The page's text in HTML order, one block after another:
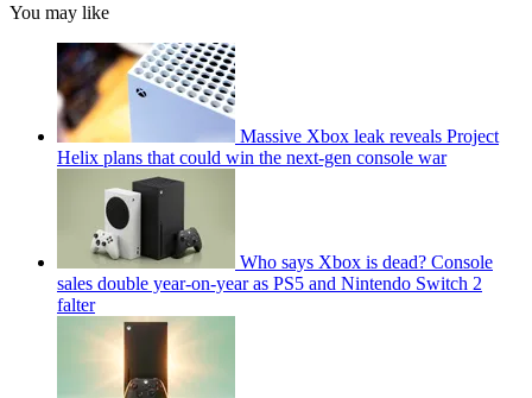
You may like
Massive Xbox leak reveals Project
Helix plans that could win the next-gen console war
Who says Xbox is dead? Console
sales double year-on-year as PS5 and Nintendo Switch 2
falter